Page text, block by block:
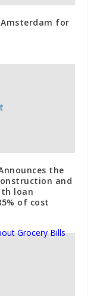
for
the
and
loan
of cost